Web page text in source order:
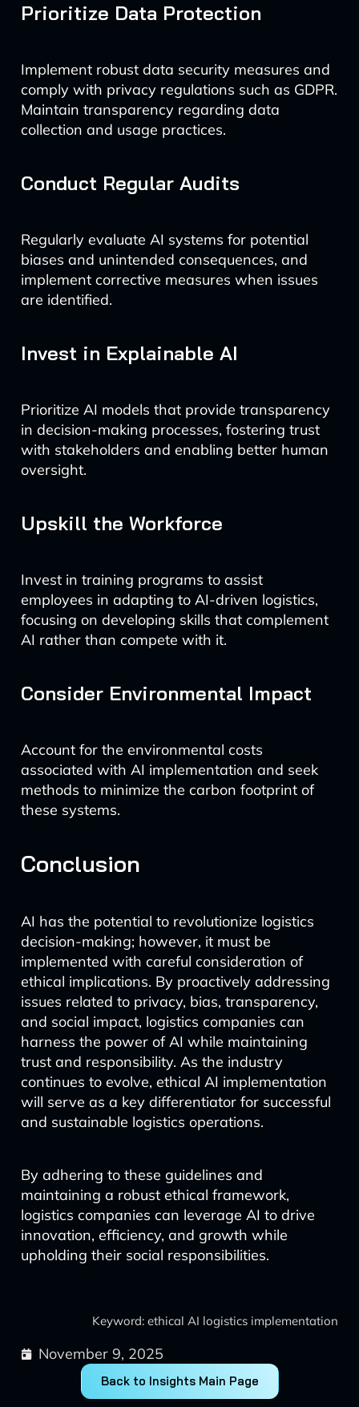
Prioritize Data Protection
Implement robust data security measures and
comply with privacy regulations such as GDPR.
Maintain transparency regarding data
collection and usage practices.
Conduct Regular Audits
Regularly evaluate AI systems for potential
biases and unintended consequences, and
implement corrective measures when issues
are identified.
Invest in Explainable AI
Prioritize AI models that provide transparency
in decision-making processes, fostering trust
with stakeholders and enabling better human
oversight.
Upskill the Workforce
Invest in training programs to assist
employees in adapting to AI-driven logistics,
focusing on developing skills that complement
AI rather than compete with it.
Consider Environmental Impact
Account for the environmental costs
associated with AI implementation and seek
methods to minimize the carbon footprint of
these systems.
Conclusion
AI has the potential to revolutionize logistics
decision-making; however, it must be
implemented with careful consideration of
ethical implications. By proactively addressing
issues related to privacy, bias, transparency,
and social impact, logistics companies can
harness the power of AI while maintaining
trust and responsibility. As the industry
continues to evolve, ethical AI implementation
will serve as a key differentiator for successful
and sustainable logistics operations.
By adhering to these guidelines and
maintaining a robust ethical framework,
logistics companies can leverage AI to drive
innovation, efficiency, and growth while
upholding their social responsibilities.
Keyword: ethical AI logistics implementation
November 9, 2025
Back to Insights Main Page